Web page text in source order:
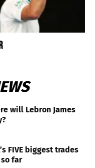
will Lebron James
FIVE biggest trades
far